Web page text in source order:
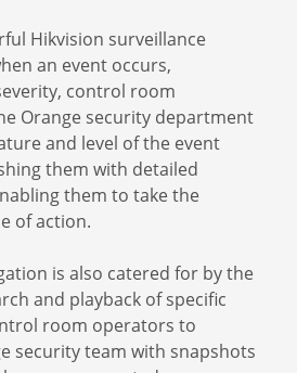
Hikvision surveillance
an event occurs,
control room
Orange security department
and level of the event
them with detailed
them to take the
of action.
is also catered for by the
and playback of specific
room operators to
security team with snapshots